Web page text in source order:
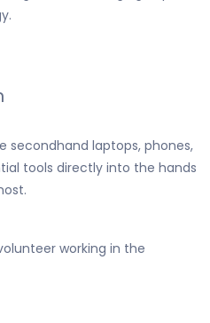
secondhand laptops, phones,
tools directly into the hands